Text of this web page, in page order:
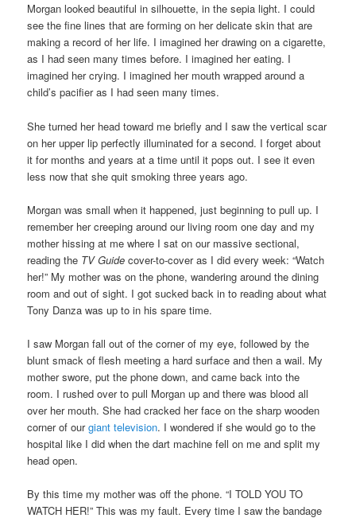
Morgan looked beautiful in silhouette, in the sepia light. I could
see the fine lines that are forming on her delicate skin that are
making a record of her life. I imagined her drawing on a cigarette,
as I had seen many times before. I imagined her eating. I
imagined her crying. I imagined her mouth wrapped around a
child’s pacifier as I had seen many times.
She turned her head toward me briefly and I saw the vertical scar
on her upper lip perfectly illuminated for a second. I forget about
it for months and years at a time until it pops out. I see it even
less now that she quit smoking three years ago.
Morgan was small when it happened, just beginning to pull up. I
remember her creeping around our living room one day and my
mother hissing at me where I sat on our massive sectional,
reading the TV Guide cover-to-cover as I did every week: “Watch
her!” My mother was on the phone, wandering around the dining
room and out of sight. I got sucked back in to reading about what
Tony Danza was up to in his spare time.
I saw Morgan fall out of the corner of my eye, followed by the
blunt smack of flesh meeting a hard surface and then a wail. My
mother swore, put the phone down, and came back into the
room. I rushed over to pull Morgan up and there was blood all
over her mouth. She had cracked her face on the sharp wooden
corner of ourgiant television. I wondered if she would go to the
hospital like I did when the dart machine fell on me and split my
head open.
By this time my mother was off the phone. “I TOLD YOU TO
WATCH HER!” This was my fault. Every time I saw the bandage